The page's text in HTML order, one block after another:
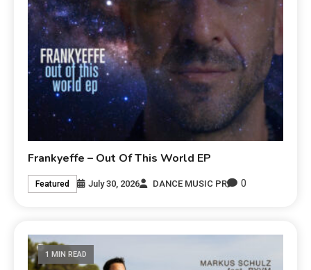
Frankyeffe – Out Of This World EP
Featured July 30, 2026 DANCE MUSIC PR 0
1 MIN READ